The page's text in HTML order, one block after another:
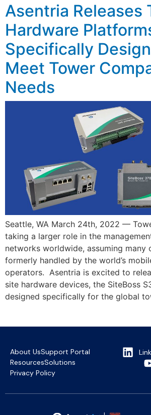
Asentria Releases
Hardware
Specifically
Meet Tower
Needs
Seattle, WA March 24th, 2022 —
taking a larger role in the
networks worldwide, assuming many
formerly handled by the world’s
operators. Asentria is excited to
site hardware devices, the SiteBoss
designed specifically for the global
About UsSupport Portal
ResourcesSolutions
Privacy Policy